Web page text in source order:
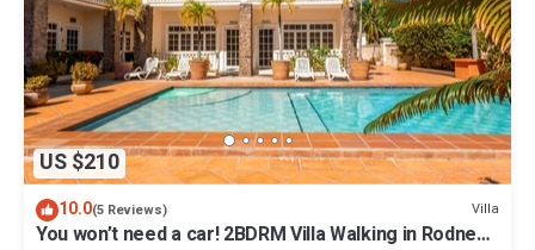
US $210
10.0(5 Reviews) Villa
You won’t need a car! 2BDRM Villa Walking in Rodney